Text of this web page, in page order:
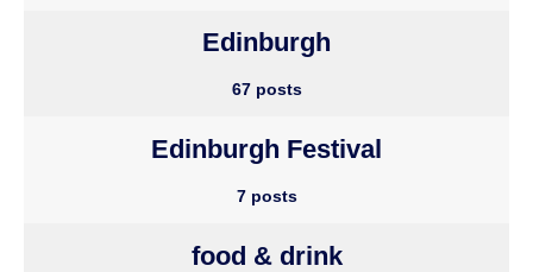
Edinburgh
67 posts
Edinburgh Festival
7 posts
food & drink